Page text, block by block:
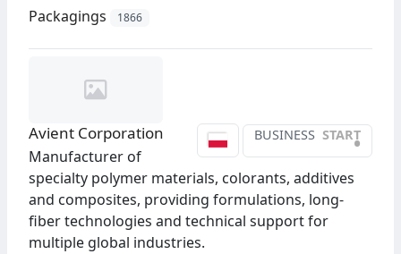
Packagings 1866
BUSINESS START
•
Avient Corporation
Manufacturer of
specialty polymer materials, colorants, additives
and composites, providing formulations, long-
fiber technologies and technical support for
multiple global industries.